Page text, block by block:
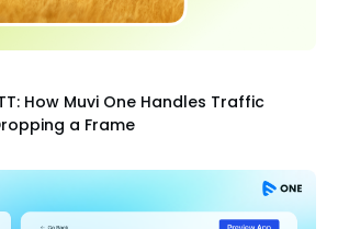
How Muvi One Handles Traffic
a Frame